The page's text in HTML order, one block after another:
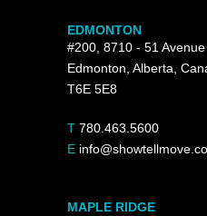
EDMONTON
#200, 8710 - 51 Avenue
Edmonton, Alberta,
T6E 5E8
T 780.463.5600
E
MAPLE RIDGE